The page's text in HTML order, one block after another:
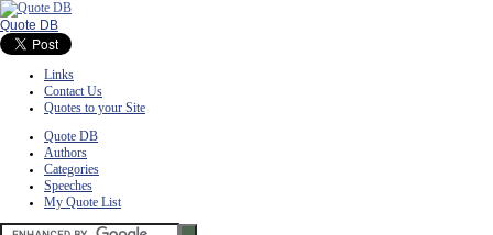
Quote DB
Links
Contact Us
Quotes to your Site
Quote DB
Authors
Categories
Speeches
My Quote List